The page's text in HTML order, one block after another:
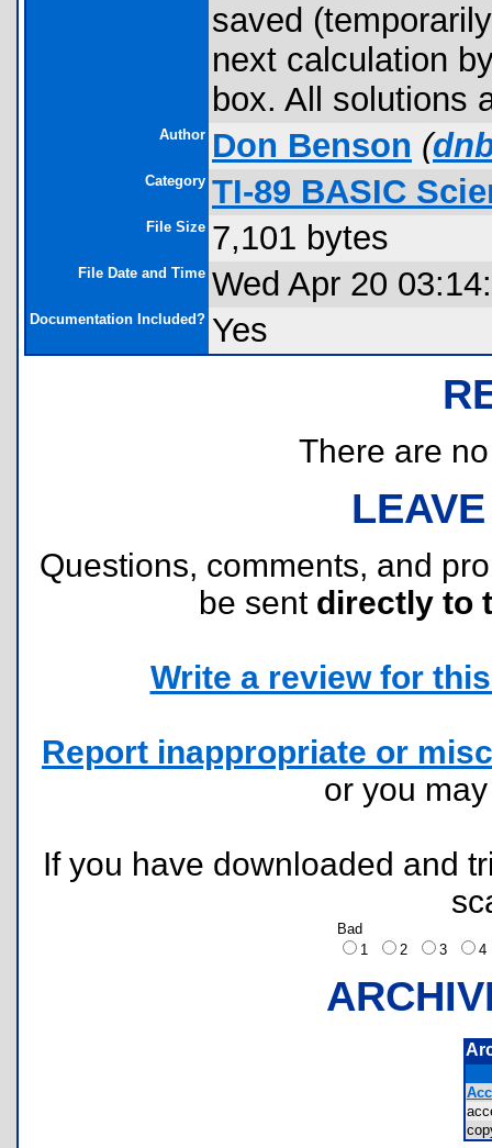
saved
next calculation
box. All solutions
Author Don Benson (
Category TI-89 BASIC
File Size 7,101 bytes
File Date and Time Wed Apr 20
Documentation Included? Yes
There are
Questions, comments, and
be sent directly to
Write a review for
Report inappropriate or
or you
If you have downloaded and
Bad
1
2 3